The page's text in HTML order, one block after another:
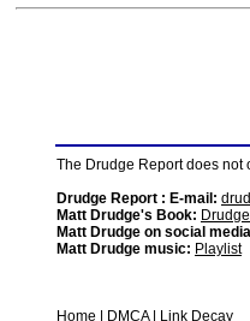
The Drudge Report does not
Drudge Report : E-mail:
Matt Drudge's Book:
Matt Drudge on social
Matt Drudge music: Playlist
Home DMCA|
Link Decay